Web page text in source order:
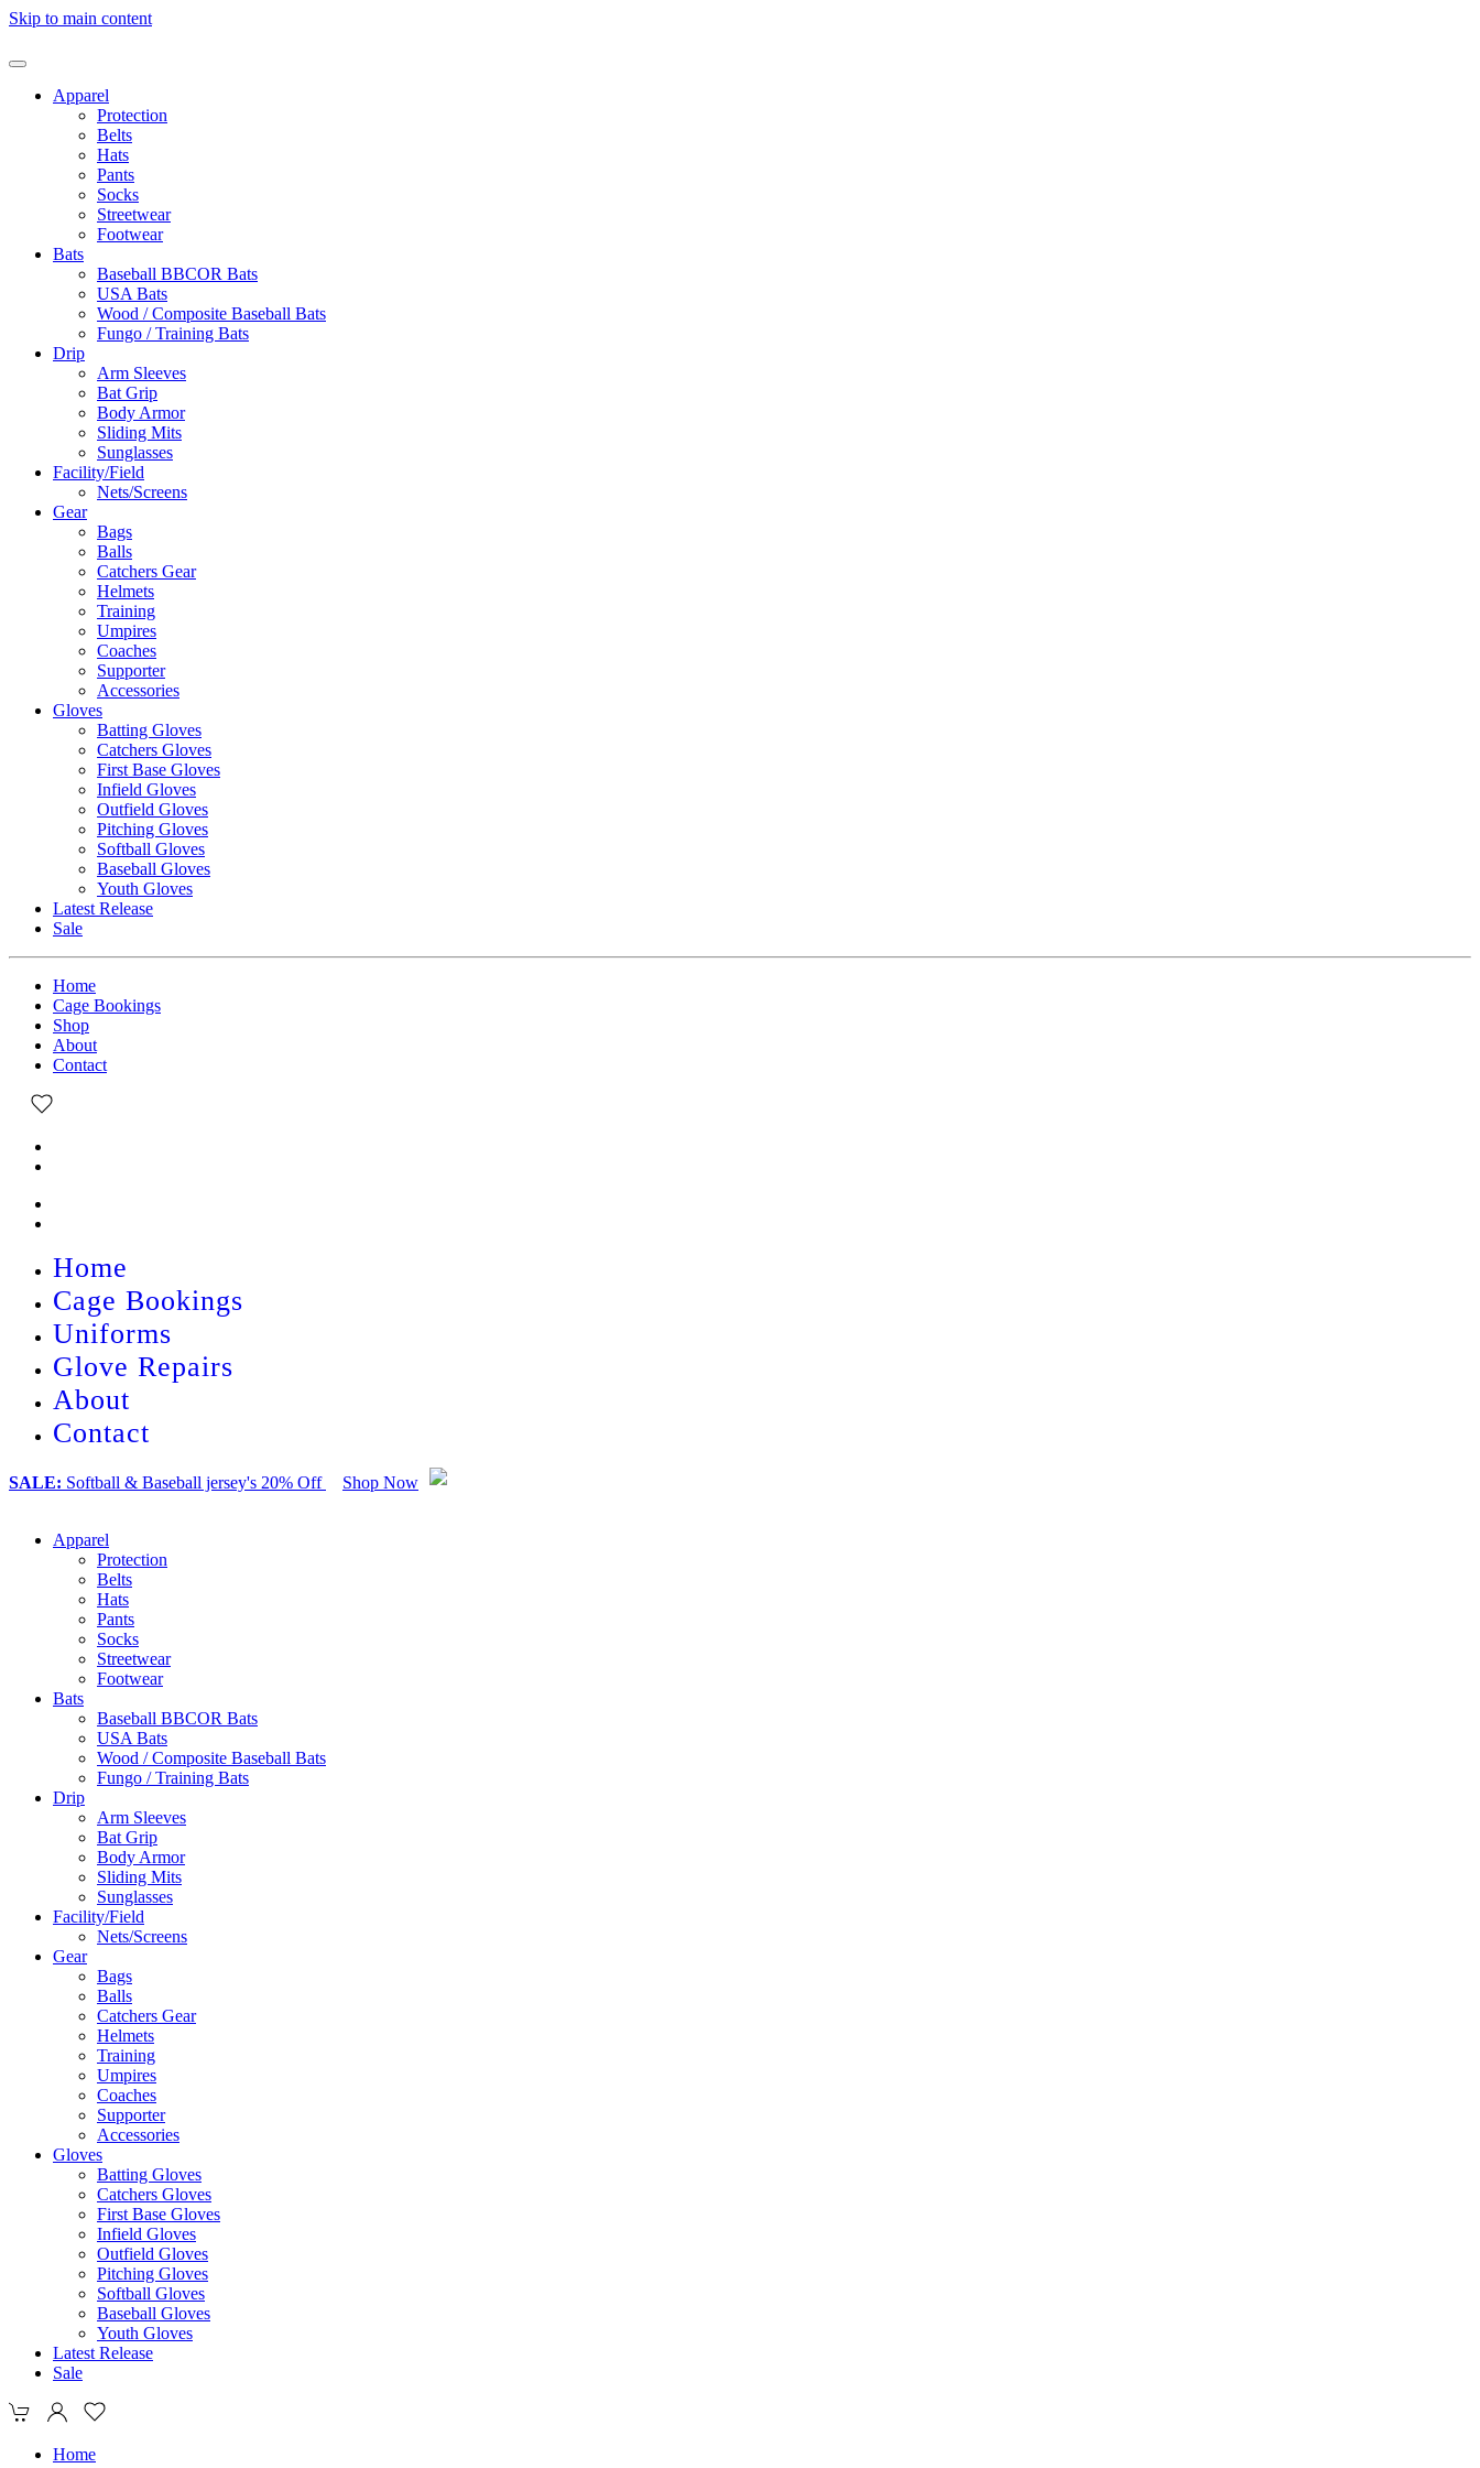
Skip to main content
Apparel
Protection
Belts
Hats
Pants
Socks
Streetwear
Footwear
Bats
Baseball BBCOR Bats
USA Bats
Wood / Composite Baseball Bats
Fungo / Training Bats
Drip
Arm Sleeves
Bat Grip
Body Armor
Sliding Mits
Sunglasses
Facility/Field
Nets/Screens
Gear
Bags
Balls
Catchers Gear
Helmets
Training
Umpires
Coaches
Supporter
Accessories
Gloves
Batting Gloves
Catchers Gloves
First Base Gloves
Infield Gloves
Outfield Gloves
Pitching Gloves
Softball Gloves
Baseball Gloves
Youth Gloves
Latest Release
Sale
Home
Cage Bookings
Shop
About
Contact
Home
Cage Bookings
Uniforms
Glove Repairs
About
Contact
SALE: Softball & Baseball jersey's 20% Off Shop Now
Apparel
Protection
Belts
Hats
Pants
Socks
Streetwear
Footwear
Bats
Baseball BBCOR Bats
USA Bats
Wood / Composite Baseball Bats
Fungo / Training Bats
Drip
Arm Sleeves
Bat Grip
Body Armor
Sliding Mits
Sunglasses
Facility/Field
Nets/Screens
Gear
Bags
Balls
Catchers Gear
Helmets
Training
Umpires
Coaches
Supporter
Accessories
Gloves
Batting Gloves
Catchers Gloves
First Base Gloves
Infield Gloves
Outfield Gloves
Pitching Gloves
Softball Gloves
Baseball Gloves
Youth Gloves
Latest Release
Sale
Home